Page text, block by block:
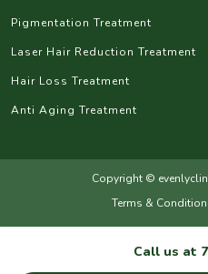
Pigmentation Treatment
Laser Hair Reduction Treatment
Hair Loss Treatment
Anti Aging Treatment
Copyright ©
Terms &
Call us at